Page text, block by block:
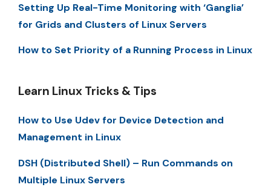
Setting Up Real-Time Monitoring with ‘Ganglia’
for Grids and Clusters of Linux Servers
How to Set Priority of a Running Process in Linux
Learn Linux Tricks & Tips
How to Use Udev for Device Detection and
Management in Linux
DSH (Distributed Shell) – Run Commands on
Multiple Linux Servers